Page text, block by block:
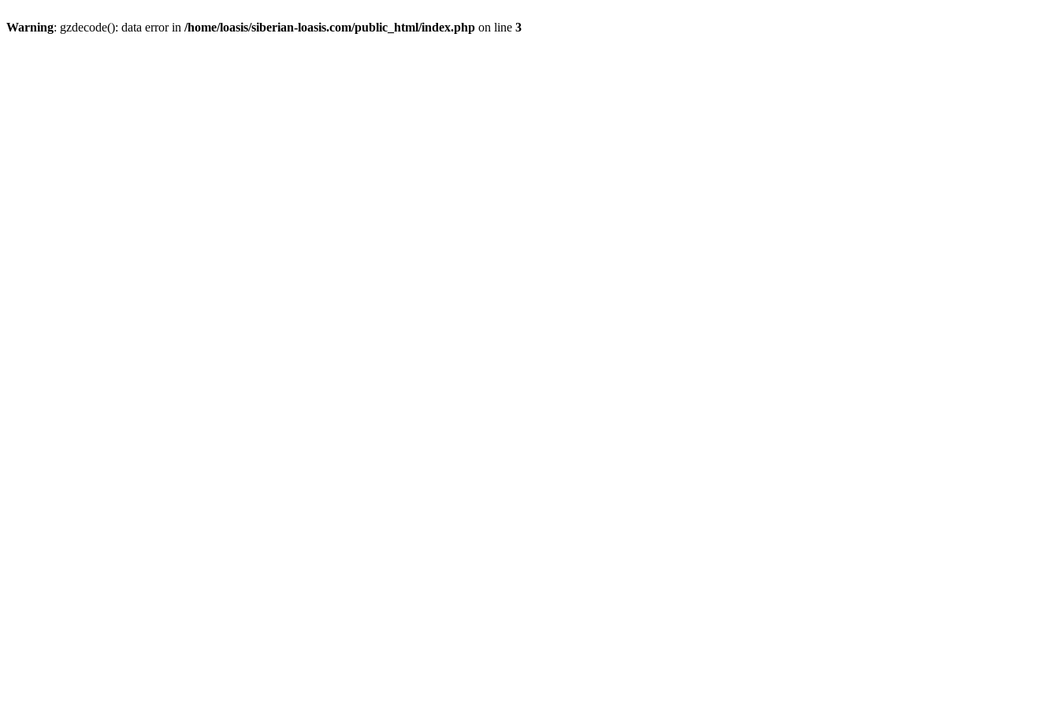
Warning: gzdecode(): data error in /home/loasis/siberian-loasis.com/public_html/index.php on line 3